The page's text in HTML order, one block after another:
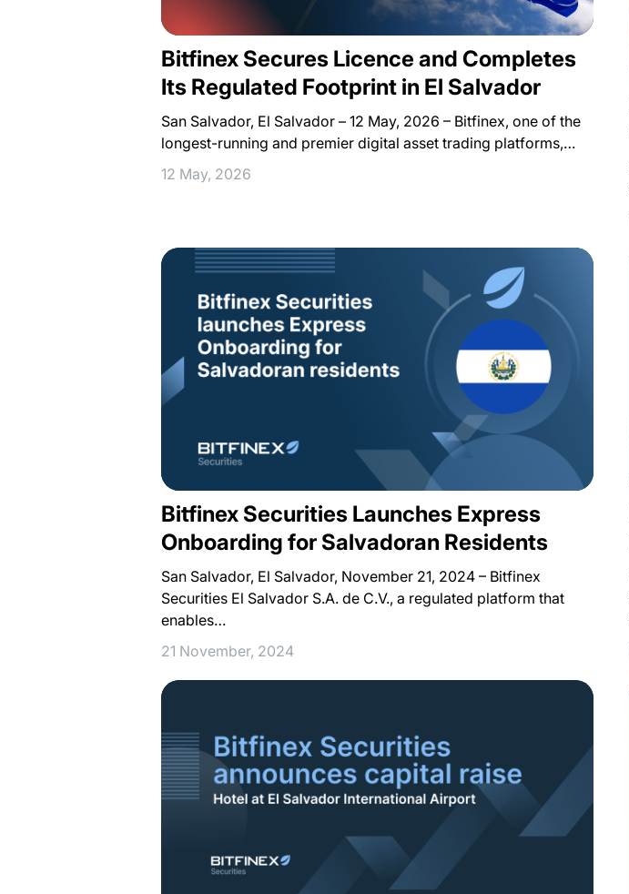
Bitfinex Secures Licence and Completes
Its Regulated Footprint in El Salvador
San Salvador, El Salvador – 12 May, 2026 – Bitfinex, one of the
longest-running and premier digital asset trading platforms,…
12 May, 2026
Bitfinex Securities Launches Express
Onboarding for Salvadoran Residents
San Salvador, El Salvador, November 21, 2024 – Bitfinex
Securities El Salvador S.A. de C.V., a regulated platform that
enables…
21 November, 2024